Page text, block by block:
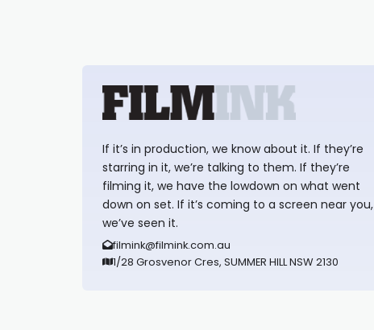
If it’s in production, we know about it. If they’re
starring in it, we’re talking to them. If they’re
filming it, we have the lowdown on what went
down on set. If it’s coming to a screen near you,
we’ve seen it.
filmink@filmink.com.au
1/28 Grosvenor Cres, SUMMER HILL NSW 2130